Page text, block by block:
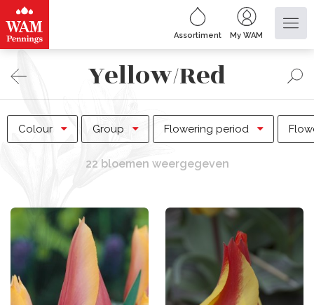
Assortiment My WAM
Yellow/Red
Colour Group Flowering period
22 bloemen weergegeven